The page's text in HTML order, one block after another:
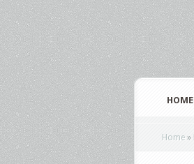
HOME
Home »